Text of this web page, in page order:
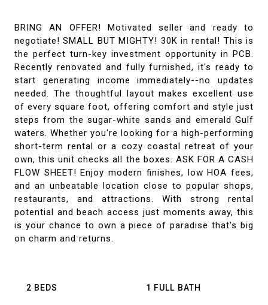
BRING AN OFFER! Motivated seller and ready to
negotiate! SMALL BUT MIGHTY! 30K in rental! This is
the perfect turn-key investment opportunity in PCB.
Recently renovated and fully furnished, it's ready to
start generating income immediately--no updates
needed. The thoughtful layout makes excellent use
of every square foot, offering comfort and style just
steps from the sugar-white sands and emerald Gulf
waters. Whether you're looking for a high-performing
short-term rental or a cozy coastal retreat of your
own, this unit checks all the boxes. ASK FOR A CASH
FLOW SHEET! Enjoy modern finishes, low HOA fees,
and an unbeatable location close to popular shops,
restaurants, and attractions. With strong rental
potential and beach access just moments away, this
is your chance to own a piece of paradise that's big
on charm and returns.
2 BEDS 1 FULL BATH